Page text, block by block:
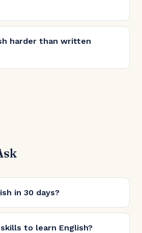
harder than written
in 30 days?
to learn English?